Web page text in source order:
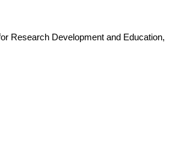
Research Development and Education,